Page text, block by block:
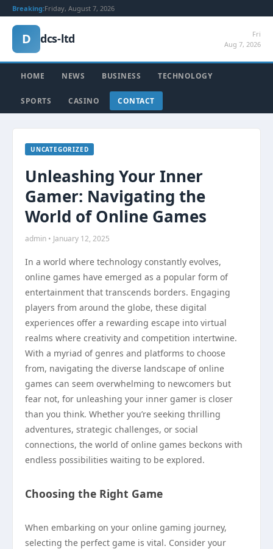
Breaking:Friday, August 7, 2026
D dcs-ltd
Fri
Aug 7, 2026
HOME NEWS BUSINESS TECHNOLOGY
SPORTS CASINO CONTACT
UNCATEGORIZED
Unleashing Your Inner
Gamer: Navigating the
World of Online Games
admin • January 12, 2025
In a world where technology constantly evolves,
online games have emerged as a popular form of
entertainment that transcends borders. Engaging
players from around the globe, these digital
experiences offer a rewarding escape into virtual
realms where creativity and competition intertwine.
With a myriad of genres and platforms to choose
from, navigating the diverse landscape of online
games can seem overwhelming to newcomers but
fear not, for unleashing your inner gamer is closer
than you think. Whether you’re seeking thrilling
adventures, strategic challenges, or social
connections, the world of online games beckons with
endless possibilities waiting to be explored.
Choosing the Right Game
When embarking on your online gaming journey,
selecting the perfect game is vital. Consider your